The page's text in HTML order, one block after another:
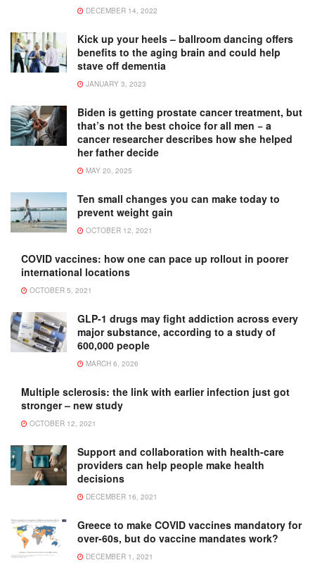
DECEMBER 14, 2022
Kick up your heels – ballroom dancing offers
benefits to the aging brain and could help
stave off dementia
JANUARY 3, 2023
Biden is getting prostate cancer treatment, but
that’s not the best choice for all men − a
cancer researcher describes how she helped
her father decide
MAY 20, 2025
Ten small changes you can make today to
prevent weight gain
OCTOBER 12, 2021
COVID vaccines: how one can pace up rollout in poorer
international locations
OCTOBER 5, 2021
GLP-1 drugs may fight addiction across every
major substance, according to a study of
600,000 people
MARCH 6, 2026
Multiple sclerosis: the link with earlier infection just got
stronger – new study
OCTOBER 12, 2021
Support and collaboration with health-care
providers can help people make health
decisions
DECEMBER 16, 2021
Greece to make COVID vaccines mandatory for
over-60s, but do vaccine mandates work?
DECEMBER 1, 2021